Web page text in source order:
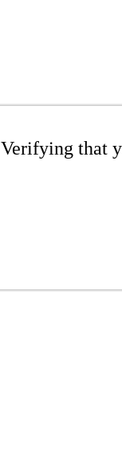
Verifying that